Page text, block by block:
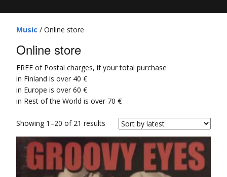
Music / Online store
Online store
FREE of Postal charges, if your total purchase
in Finland is over 40 €
in Europe is over 60 €
in Rest of the World is over 70 €
Showing 1–20 of 21 results